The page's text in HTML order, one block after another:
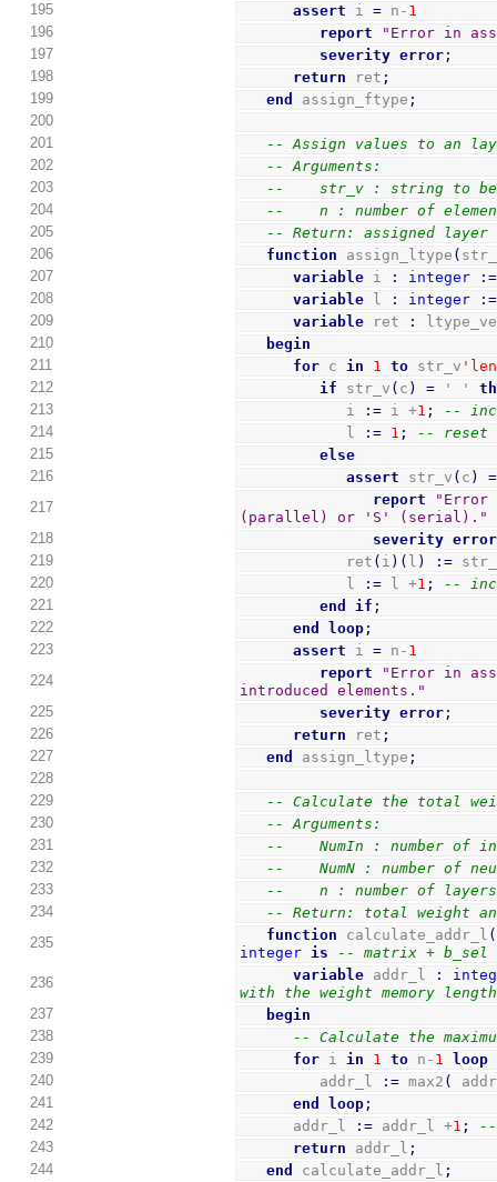
195
assert i = n- 1
196
report
"Error in
197
severity error ;
198
return ret ;
199
end assign_ftype ;
200
201
-- Assign values to an
202
-- Arguments:
203
--    str_v : string to be
204
--    n : number of
205
-- Return: assigned layer
206
function assign_ltype (
207
variable i : integer
:=
208
variable l : integer
:=
209
variable ret :
210
begin
211
for c in 1 to str_v
212
if str_v ( c ) = ' '
213
            i
:= i +1 ;
--
214
            l
:= 1 ;
-- reset
215
else
216
assert str_v ( c )
=
217
report
"Error
(parallel) or 'S' (serial)."
218
severity error
219
            ret
( i ) ( l ) :=
220
            l
:= l +1 ;
--
221
end if ;
222
end loop ;
223
assert i = n- 1
224
report
"Error in
introduced elements."
225
severity error ;
226
return ret ;
227
end assign_ltype ;
228
229
-- Calculate the total
230
-- Arguments:
231
--    NumIn : number of
232
--    NumN : number of
233
--    n : number of layers
234
-- Return: total weight
235
function calculate_addr_l (
integer is
-- matrix + b_sel
236
variable addr_l :
with the weight memory
237
begin
238
-- Calculate the
239
for i in 1 to n- 1
loop
240
         addr_l
:= max2 (
241
end loop ;
242
      addr_l
:= addr_l +1 ;
243
return addr_l ;
244
end calculate_addr_l ;